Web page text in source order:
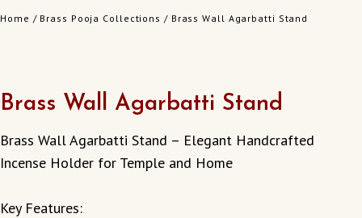
Home / Brass Pooja Collections / Brass Wall Agarbatti Stand
Brass Wall Agarbatti Stand
Brass Wall Agarbatti Stand – Elegant Handcrafted
Incense Holder for Temple and Home
Key Features: